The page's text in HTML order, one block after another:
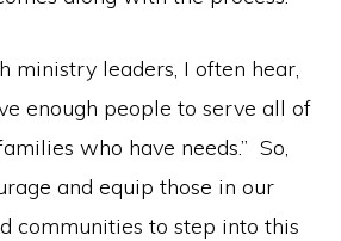
ministry leaders, I often hear,
enough people to serve all of
who have needs.” So,
and equip those in our
communities to step into this